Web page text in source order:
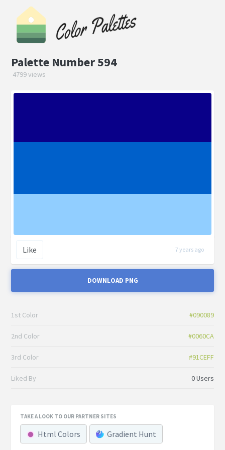
Palette Number 594
4799 views
Like 7 years ago
DOWNLOAD PNG
1st Color #090089
2nd Color #0060CA
3rd Color #91CEFF
Liked By 0 Users
TAKE A LOOK TO OUR PARTNER SITES
Html Colors Gradient Hunt